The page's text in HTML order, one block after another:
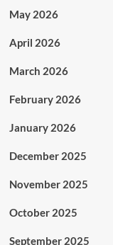
May 2026
April 2026
March 2026
February 2026
January 2026
December 2025
November 2025
October 2025
September 2025